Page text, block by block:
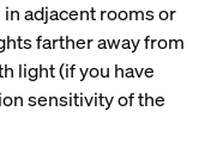
adjacent rooms or
farther away from
light (if you have
sensitivity of the